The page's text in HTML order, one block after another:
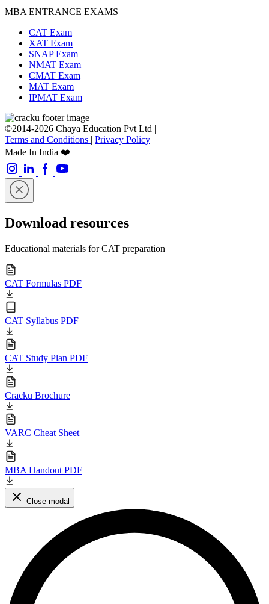
MBA ENTRANCE EXAMS
CAT Exam
XAT Exam
SNAP Exam
NMAT Exam
CMAT Exam
MAT Exam
IPMAT Exam
©2014-2026 Chaya Education Pvt Ltd |
Terms and Conditions | Privacy Policy
Made In India ❤️
Download resources
Educational materials for CAT preparation
CAT Formulas PDF
CAT Syllabus PDF
CAT Study Plan PDF
Cracku Brochure
VARC Cheat Sheet
MBA Handout PDF
Close modal